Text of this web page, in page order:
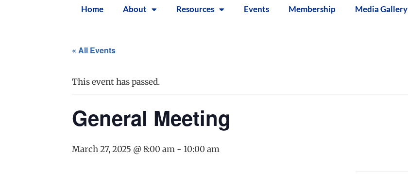
Home About Resources Events Membership Media Gallery
« All Events
This event has passed.
General Meeting
March 27, 2025 @ 8:00 am - 10:00 am